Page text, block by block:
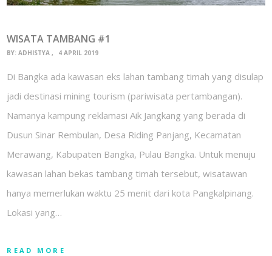
WISATA TAMBANG #1
BY:ADHISTYA 4 APRIL 2019
Di Bangka ada kawasan eks lahan tambang timah yang disulap
jadi destinasi mining tourism (pariwisata pertambangan).
Namanya kampung reklamasi Aik Jangkang yang berada di
Dusun Sinar Rembulan, Desa Riding Panjang, Kecamatan
Merawang, Kabupaten Bangka, Pulau Bangka. Untuk menuju
kawasan lahan bekas tambang timah tersebut, wisatawan
hanya memerlukan waktu 25 menit dari kota Pangkalpinang.
Lokasi yang…
READ MORE